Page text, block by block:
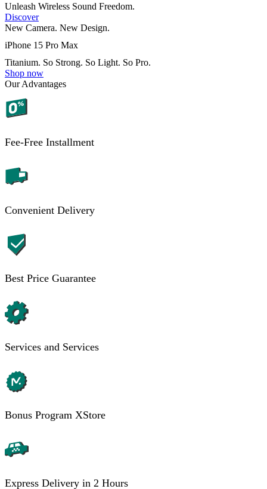
Unleash Wireless Sound Freedom.
Discover
New Camera. New Design.
iPhone 15 Pro Max
Titanium. So Strong. So Light. So Pro.
Shop now
Our Advantages
Fee-Free Installment
Convenient Delivery
Best Price Guarantee
Services and Services
Bonus Program XStore
Express Delivery in 2 Hours